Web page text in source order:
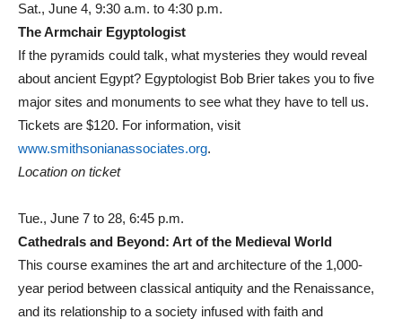
Sat., June 4, 9:30 a.m. to 4:30 p.m.
The Armchair Egyptologist
If the pyramids could talk, what mysteries they would reveal
about ancient Egypt? Egyptologist Bob Brier takes you to five
major sites and monuments to see what they have to tell us.
Tickets are $120. For information, visit
www.smithsonianassociates.org.
Location on ticket
Tue., June 7 to 28, 6:45 p.m.
Cathedrals and Beyond: Art of the Medieval World
This course examines the art and architecture of the 1,000-
year period between classical antiquity and the Renaissance,
and its relationship to a society infused with faith and